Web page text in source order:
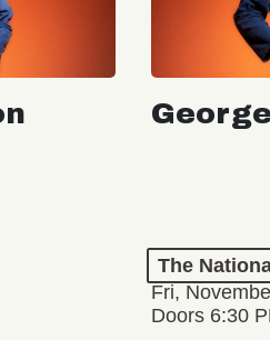
The
Fri,
Doors 6:30